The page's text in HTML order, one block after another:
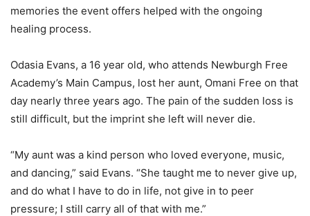
memories the event offers helped with the ongoing
healing process.
Odasia Evans, a 16 year old, who attends Newburgh Free
Academy’s Main Campus, lost her aunt, Omani Free on that
day nearly three years ago. The pain of the sudden loss is
still difficult, but the imprint she left will never die.
“My aunt was a kind person who loved everyone, music,
and dancing,” said Evans. “She taught me to never give up,
and do what I have to do in life, not give in to peer
pressure; I still carry all of that with me.”